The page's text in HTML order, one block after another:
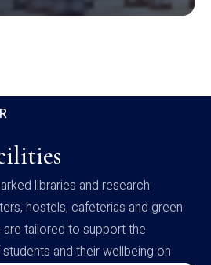
libraries and research
hostels, cafeterias and green
tailored to support the
and their wellbeing on